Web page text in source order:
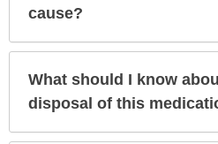
cause?
What should I know
disposal of this